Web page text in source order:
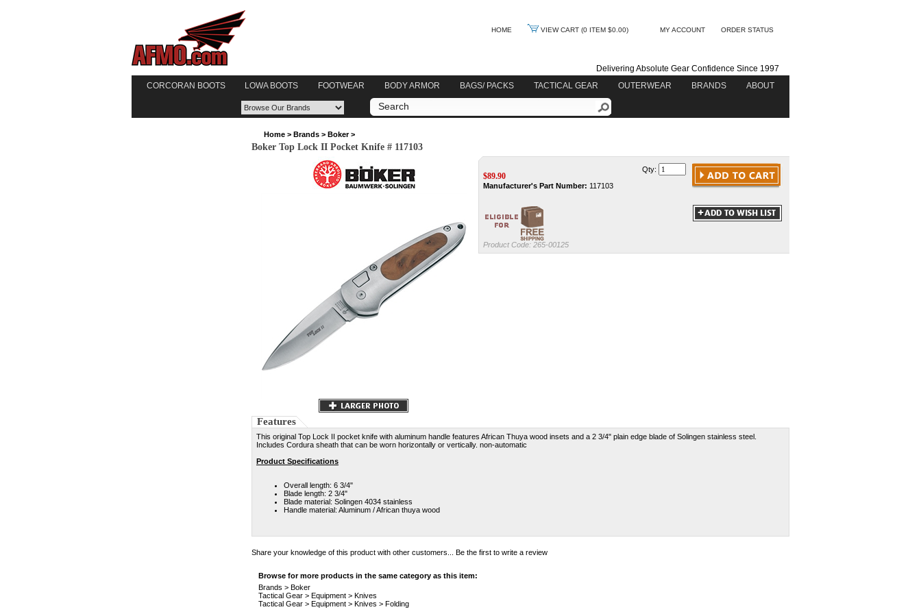
HOME VIEW CART (0 ITEM $0.00) MY ACCOUNT ORDER STATUS
Delivering Absolute Gear Confidence Since 1997
CORCORAN BOOTS
LOWA BOOTS FOOTWEAR BODY ARMOR BAGS/ PACKS TACTICAL GEAR OUTERWEAR BRANDS ABOUT
Home > Brands > Boker>
Boker Top Lock II Pocket Knife # 117103
$89.90
Manufacturer's Part Number: 117103
Product Code: 265-00125
Qty:
Features
This original Top Lock II pocket knife with aluminum handle features African Thuya wood insets and a 2 3/4" plain edge blade of Solingen stainless steel.
Includes Cordura sheath that can be worn horizontally or vertically. non-automatic
Product Specifications
Overall length: 6 3/4"
Blade length: 2 3/4"
Blade material: Solingen 4034 stainless
Handle material: Aluminum / African thuya wood
Share your knowledge of this product with other customers... Be the first to write a review
Browse for more products in the same category as this item:
Brands > Boker
Tactical Gear > Equipment > Knives
Tactical Gear > Equipment > Knives > Folding